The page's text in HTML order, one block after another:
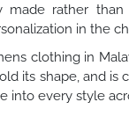
made rather
in the
clothing in
its shape, and is
into every style